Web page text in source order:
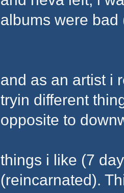
albums were bad
and as an artist i
tryin different
opposite to
things i like (7
(reincarnated).